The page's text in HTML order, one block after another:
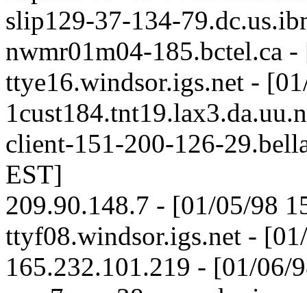
slip129-37-134-
nwmr01m04-185.bctel.ca
ttye16.windsor.igs.net -
client-151-200-126-
EST]
209.90.148.7 - [01/05/98
ttyf08.windsor.igs.net -
165.232.101.219 - [01/06/